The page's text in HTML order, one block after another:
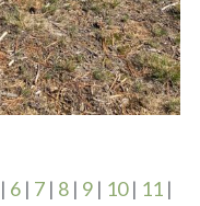
| 6 | 7 | 8 | 9 | 10| 11 |